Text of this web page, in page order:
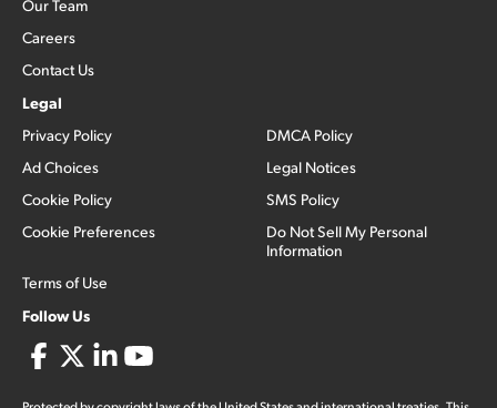
Our Team
Careers
Contact Us
Legal
Privacy Policy
Ad Choices
Cookie Policy
Cookie Preferences
Terms of Use
DMCA Policy
Legal Notices
SMS Policy
Do Not Sell My Personal
Information
Follow Us